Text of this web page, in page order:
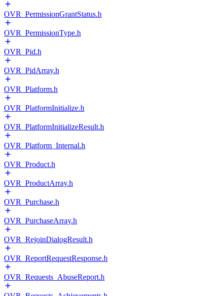
OVR_PermissionGrantStatus.h
OVR_PermissionType.h
OVR_Pid.h
OVR_PidArray.h
OVR_Platform.h
OVR_PlatformInitialize.h
OVR_PlatformInitializeResult.h
OVR_Platform_Internal.h
OVR_Product.h
OVR_ProductArray.h
OVR_Purchase.h
OVR_PurchaseArray.h
OVR_RejoinDialogResult.h
OVR_ReportRequestResponse.h
OVR_Requests_AbuseReport.h